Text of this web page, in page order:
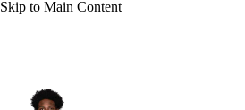
Skip to Main Content